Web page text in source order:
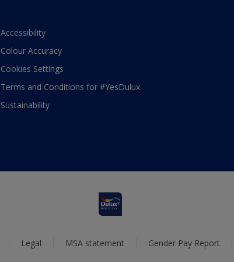
Accessibility
Colour Accuracy
Cookies Settings
Terms and Conditions for #YesDulux
Sustainability
Legal MSA statement Gender Pay Report